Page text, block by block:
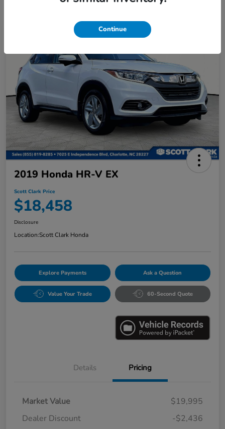
2019 Honda HR-V EX
Scott Clark Price
$18,458
Disclosure
Location:Scott Clark Honda
Explore Payments Ask a Question
Value Your Trade 60-Second Quote
Details Pricing
Market Value
$19,995
Dealer Discount
-$2,436
Continue